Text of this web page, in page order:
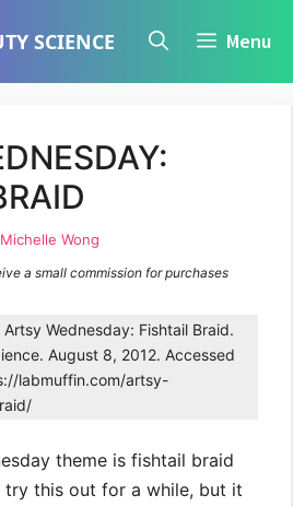
SCIENCE Menu
Michelle Wong
a small commission for purchases
Artsy Wednesday: Fishtail Braid.
August 8, 2012. Accessed
labmuffin.com/artsy-
theme is fishtail braid
try this out for a while, but it